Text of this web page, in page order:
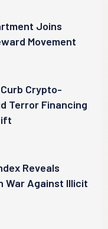
Joins
Movement
Crypto-
Terror Financing
Reveals
War Against Illicit